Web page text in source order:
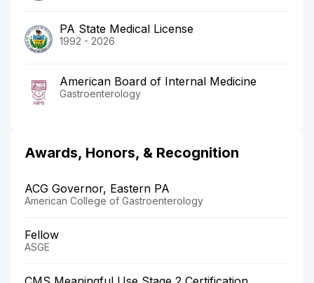
PA State Medical License
1992 - 2026
American Board of Internal Medicine
Gastroenterology
Awards, Honors, & Recognition
ACG Governor, Eastern PA
American College of Gastroenterology
Fellow
ASGE